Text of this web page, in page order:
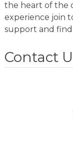
the heart of the
experience join
support and find
Contact